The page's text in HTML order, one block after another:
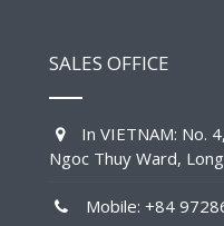
SALES OFFICE
In VIETNAM: No.
Ngoc Thuy Ward,
Mobile: +84